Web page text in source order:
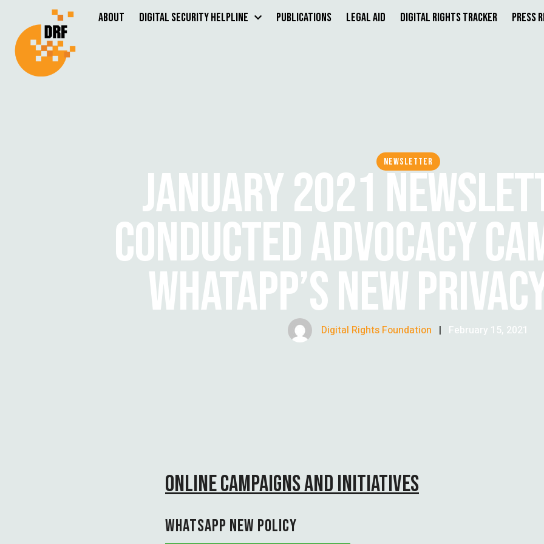
About Digital Security Helpline Publications Legal Aid Digital Rights Tracker Press
NEWSLETTER
JANUARY 2021
CONDUCTED ADVOCACY
WHATAPP’S NEW
Digital Rights Foundation | February 15, 2021
ONLINE CAMPAIGNS AND INITIATIVES
WHATSAPP NEW POLICY